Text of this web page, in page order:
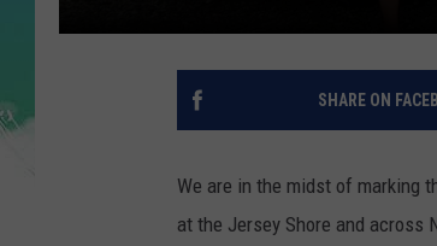
SHARE ON
We are in the midst of marking
at the Jersey Shore and across